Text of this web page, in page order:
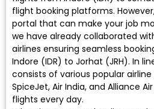
flight booking platforms.
portal that can make your job
we have already collaborated
airlines ensuring seamless
Indore (IDR) to Jorhat (JRH). In
consists of various popular airline
SpiceJet, Air India, and Alliance
flights every day.